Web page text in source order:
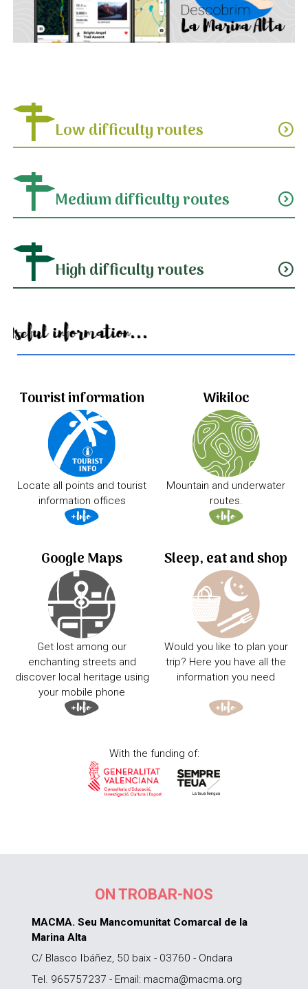
Low difficulty routes expand_circle_down
Medium difficulty routes expand_circle_down
High difficulty routes expand_circle_down
Useful information...
Tourist information
Locate all points and tourist
information offices
Wikiloc
Mountain and underwater
routes.
Google Maps
Get lost among our
enchanting streets and
discover local heritage using
your mobile phone
Sleep, eat and shop
Would you like to plan your
trip? Here you have all the
information you need
With the funding of:
ON TROBAR-NOS
MACMA. Seu Mancomunitat Comarcal de la
Marina Alta
C/ Blasco Ibáñez, 50 baix - 03760 - Ondara
Tel. 965757237 - Email: macma@macma.org